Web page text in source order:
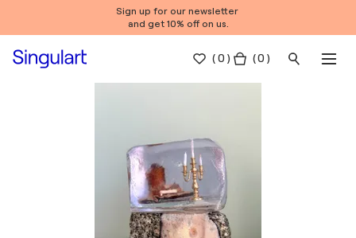
Sign up for our newsletter
and get 10% off on us.
(0 ) ( 0 )